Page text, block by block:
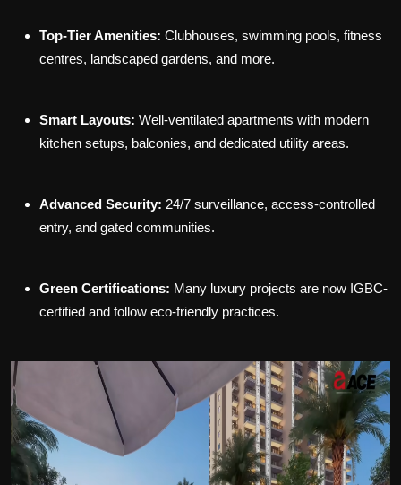
Top-Tier Amenities: Clubhouses, swimming pools, fitness
centres, landscaped gardens, and more.
Smart Layouts: Well-ventilated apartments with modern
kitchen setups, balconies, and dedicated utility areas.
Advanced Security: 24/7 surveillance, access-controlled
entry, and gated communities.
Green Certifications: Many luxury projects are now IGBC-
certified and follow eco-friendly practices.